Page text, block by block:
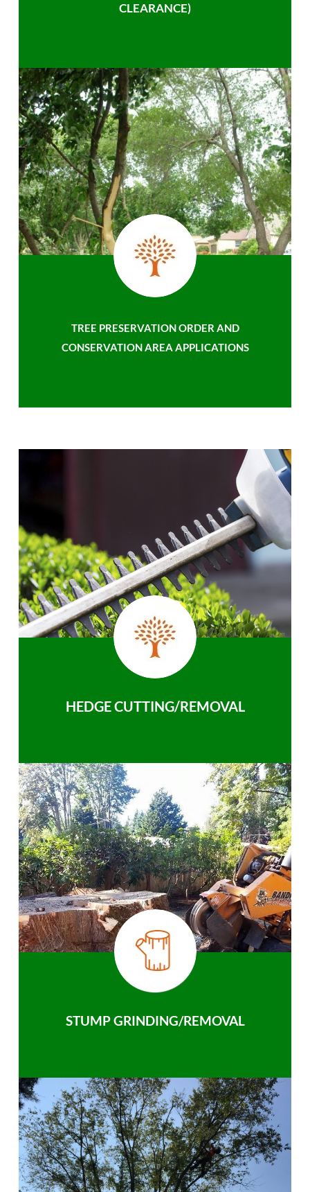
CLEARANCE)
TREE PRESERVATION ORDER AND
CONSERVATION AREA APPLICATIONS
HEDGE CUTTING/REMOVAL
STUMP GRINDING/REMOVAL